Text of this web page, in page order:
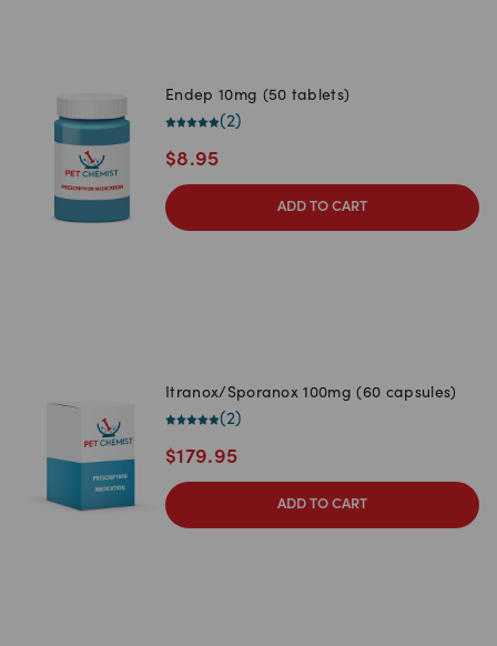
Endep 10mg (50 tablets)
(2)
$8.95
ADD TO CART
Itranox/Sporanox 100mg (60 capsules)
(2)
$179.95
ADD TO CART